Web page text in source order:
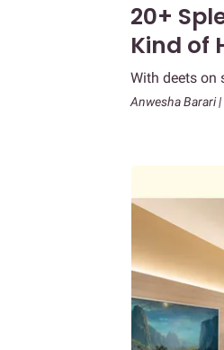
20+
Kind of
With deets on
Anwesha Barari